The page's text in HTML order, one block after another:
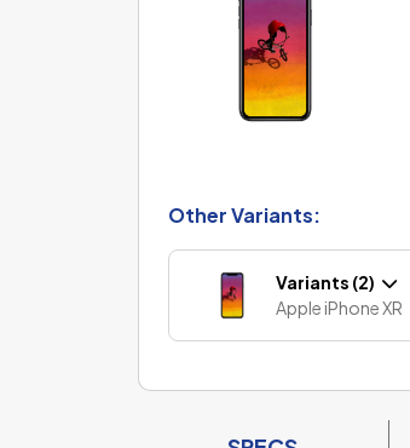
Other Variants:
Variants (2)
Apple iPhone XR